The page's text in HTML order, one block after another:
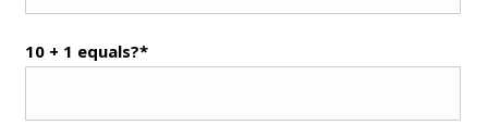
10 + 1 equals?*